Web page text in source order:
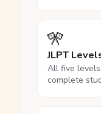
🎌
JLPT
All five
complete